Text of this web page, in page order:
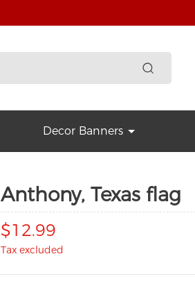
Decor Banners
Anthony, Texas flag
$12.99
Tax excluded